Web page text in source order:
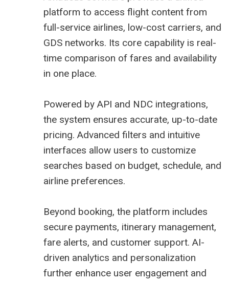
platform to access flight content from
full-service airlines, low-cost carriers, and
GDS networks. Its core capability is real-
time comparison of fares and availability
in one place.
Powered by API and NDC integrations,
the system ensures accurate, up-to-date
pricing. Advanced filters and intuitive
interfaces allow users to customize
searches based on budget, schedule, and
airline preferences.
Beyond booking, the platform includes
secure payments, itinerary management,
fare alerts, and customer support. AI-
driven analytics and personalization
further enhance user engagement and